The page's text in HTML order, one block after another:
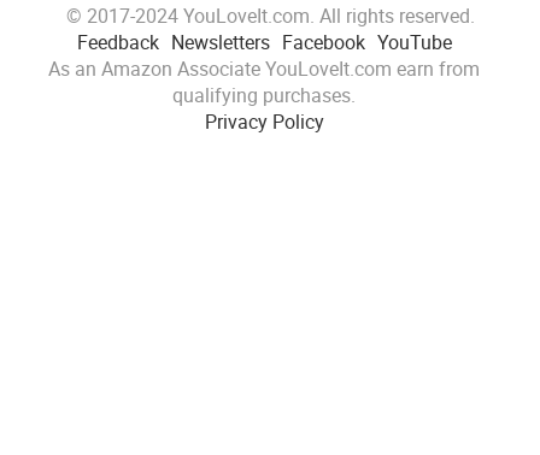
© 2017-2024 YouLoveIt.com. All rights reserved.
Feedback Newsletters Facebook YouTube
As an Amazon Associate YouLoveIt.com earn from
qualifying purchases.
Privacy Policy